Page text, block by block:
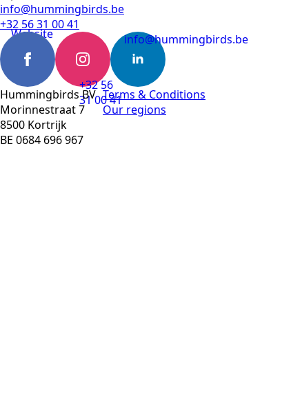
Website
scan
info@hummingbirds.be
info@hummingbirds.be
+32 56 31 00 41
+32 56
31 00 41
Hummingbirds BV
Morinnestraat 7
8500 Kortrijk
BE 0684 696 967
Terms & Conditions
Our regions